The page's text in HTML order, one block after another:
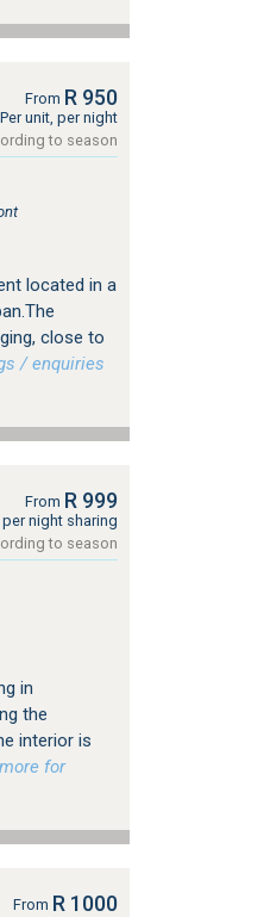
From R 950
Per unit, per night
to season
located in a
close to
/ enquiries
From R 999
night sharing
to season
in
the
interior is
for
From R 1000